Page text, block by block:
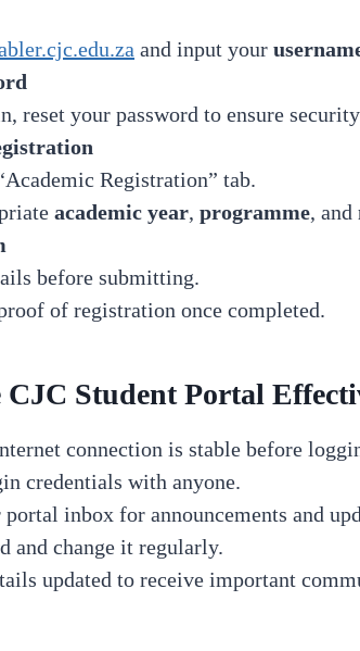
and input your
reset your password to ensure
Registration” tab.
academic year, programme, and
before submitting.
of registration once completed.
Student Portal
connection is stable before
credentials with anyone.
inbox for announcements and
and change it regularly.
updated to receive important